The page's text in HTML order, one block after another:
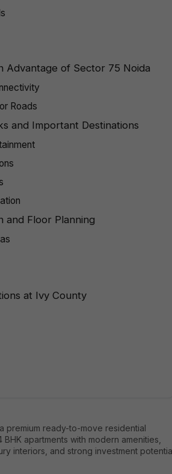
Advantage of Sector 75 Noida
Roads
and Important Destinations
and Floor Planning
at Ivy County
premium ready-to-move residential
apartments with modern amenities,
interiors, and strong investment